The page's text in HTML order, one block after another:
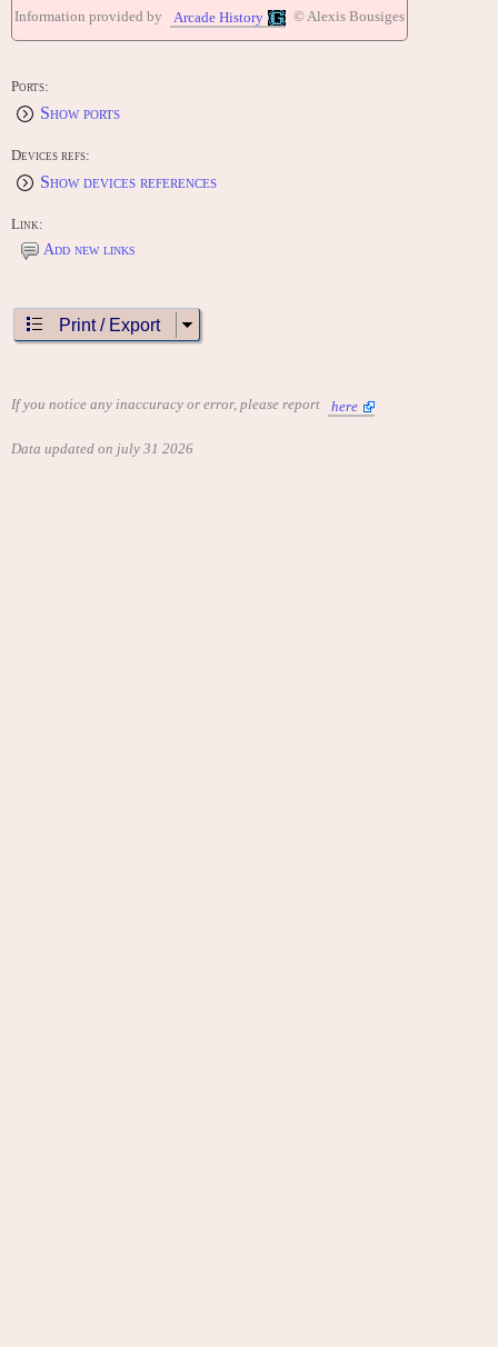
Information provided by Arcade History © Alexis Bousiges
Ports:
Show ports
Devices refs:
Show devices references
Link:
Add new links
Print / Export
If you notice any inaccuracy or error, please report here
Data updated on july 31 2026